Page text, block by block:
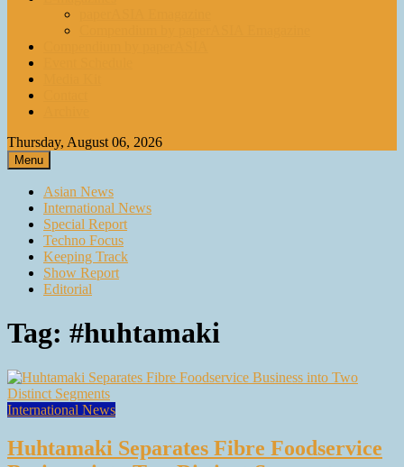
Thursday, August 06, 2026
Menu
Asian News
International News
Special Report
Techno Focus
Keeping Track
Show Report
Editorial
Tag: #huhtamaki
International News
Huhtamaki Separates Fibre Foodservice